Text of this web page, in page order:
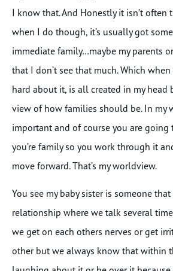
I know that. And Honestly it isn’t often
when I do though, it’s usually got
immediate family…maybe my parents
that I don’t see that much. Which
hard about it, is all created in my head
view of how families should be. In my
important and of course you are going
you’re family so you work through it
move forward. That’s my worldview.
You see my baby sister is someone
relationship where we talk several
we get on each others nerves or get
other but we always know that within